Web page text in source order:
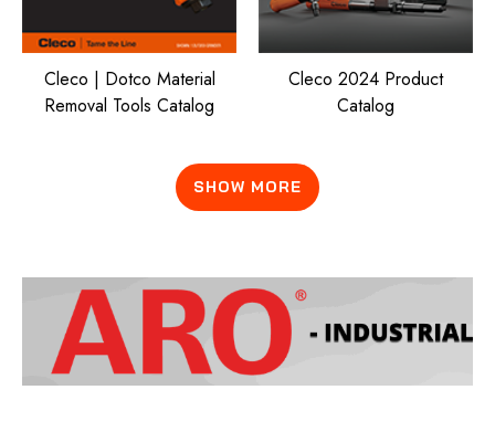
Cleco | Dotco Material
Removal Tools Catalog
Cleco 2024 Product
Catalog
SHOW MORE